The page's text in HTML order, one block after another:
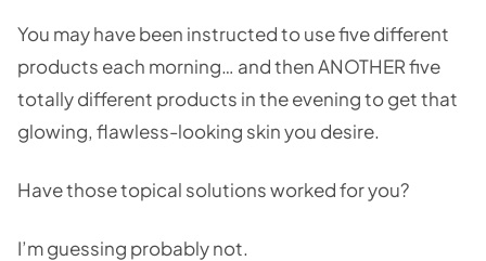
You may have been instructed to use five different
products each morning… and then ANOTHER five
totally different products in the evening to get that
glowing, flawless-looking skin you desire.
Have those topical solutions worked for you?
I’m guessing probably not.